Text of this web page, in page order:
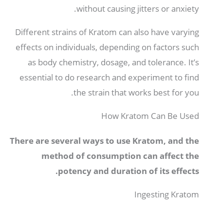
without causing jitters or anxiety
.
Different strains of Kratom can also have varying
effects on individuals, depending on factors such
as body chemistry, dosage, and tolerance. It’s
essential to do research and experiment to find
the strain that works best for you
.
How Kratom Can Be Used
There are several ways to use Kratom, and the
method of consumption can affect the
potency and duration of its effects
.
Ingesting Kratom